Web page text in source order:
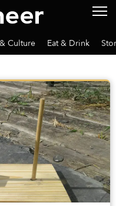
Culture Eat & Drink